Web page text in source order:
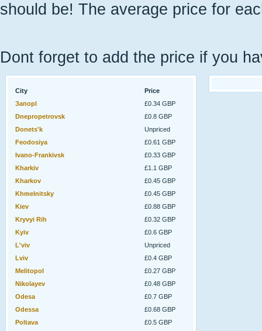
should be! The average price for
Dont forget to add the price if you
City
Price
Запорl
£0.34 GBP
Dnepropetrovsk
£0.8 GBP
Donets'k
Unpriced
Feodosiya
£0.61 GBP
Ivano-Frankivsk
£0.33 GBP
Kharkiv
£1.1 GBP
Kharkov
£0.45 GBP
Khmelnitsky
£0.45 GBP
Kiev
£0.88 GBP
Kryvyi Rih
£0.32 GBP
Kyiv
£0.6 GBP
L'viv
Unpriced
Lviv
£0.4 GBP
Melitopol
£0.27 GBP
Nikolayev
£0.48 GBP
Odesa
£0.7 GBP
Odessa
£0.68 GBP
Poltava
£0.5 GBP